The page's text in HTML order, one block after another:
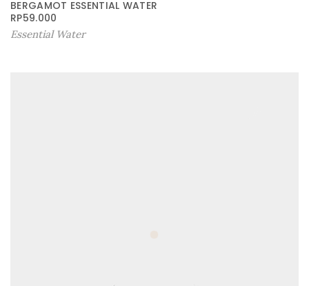
BERGAMOT ESSENTIAL WATER
RP59.000
Essential Water